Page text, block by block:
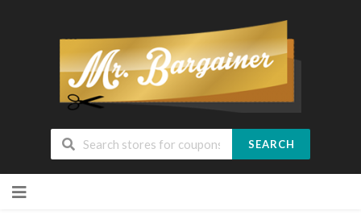
SEARCH